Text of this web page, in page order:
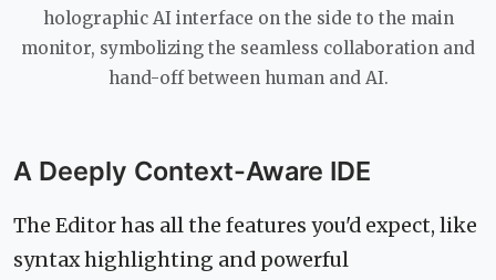
holographic AI interface on the side to the main
monitor, symbolizing the seamless collaboration and
hand-off between human and AI.
A Deeply Context-Aware IDE
The Editor has all the features you'd expect, like
syntax highlighting and powerful